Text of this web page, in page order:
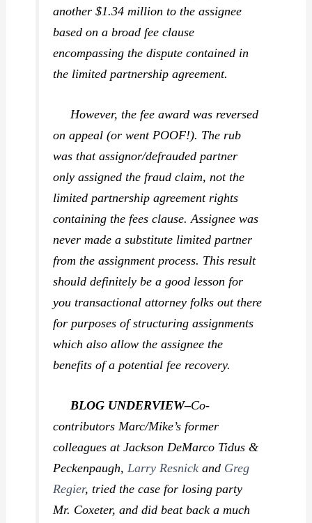
another $1.34 million to the assignee
based on a broad fee clause
encompassing the dispute contained in
the limited partnership agreement.
However, the fee award was reversed
on appeal (or went POOF!). The rub
was that assignor/defrauded partner
only assigned the fraud claim, not the
limited partnership agreement rights
containing the fees clause. Assignee was
never made a substitute limited partner
from the assignment process. This result
should definitely be a good lesson for
you transactional attorney folks out there
for purposes of structuring assignments
which also allow the assignee the
benefits of a potential fee recovery.
BLOG UNDERVIEW–Co-
contributors Marc/Mike’s former
colleagues at Jackson DeMarco Tidus &
Peckenpaugh,Larry Resnick and Greg
Regier, tried the case for losing party
Mr. Coxeter, and did beat back a much